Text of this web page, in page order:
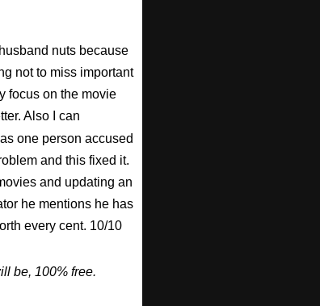
nuts because
not to miss important
focus on the movie
Also I can
one person accused
and this fixed it.
and updating an
he mentions he has
every cent. 10/10
be, 100% free.